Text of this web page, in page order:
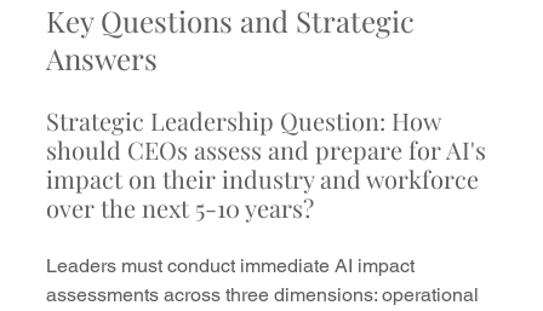
Key Questions and Strategic
Answers
Strategic Leadership Question: How
should CEOs assess and prepare for AI's
impact on their industry and workforce
over the next 5-10 years?
Leaders must conduct immediate AI impact
assessments across three dimensions: operational